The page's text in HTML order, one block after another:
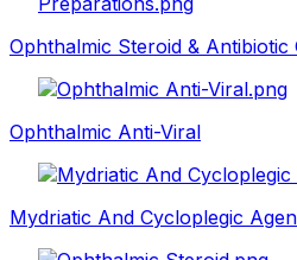
Ophthalmic Steroid &
Ophthalmic Anti-Viral
Mydriatic And Cycloplegic